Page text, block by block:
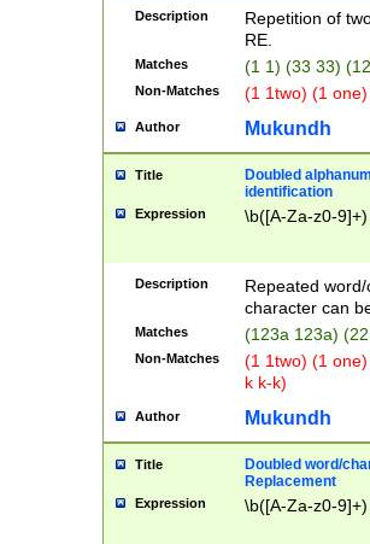
Description
Repetition of
RE.
Matches (1 1) (33 33)
Non-Matches (1 1two) (1
Author Mukundh
Title
Doubled
identification
Expression \b([A-Za-z0-
Description
Repeated
character can
Matches (123a 123a)
Non-Matches
(1 1two) (1
k k-k)
Author Mukundh
Title
Doubled word/
Replacement
Expression \b([A-Za-z0-